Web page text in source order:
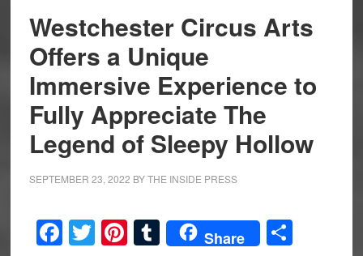
Westchester Circus Arts
Offers a Unique
Immersive Experience to
Fully Appreciate The
Legend of Sleepy Hollow
SEPTEMBER 23, 2022 BYTHE INSIDE PRESS
Facebook
Twitter
Pinterest
Tumblr
Share Share